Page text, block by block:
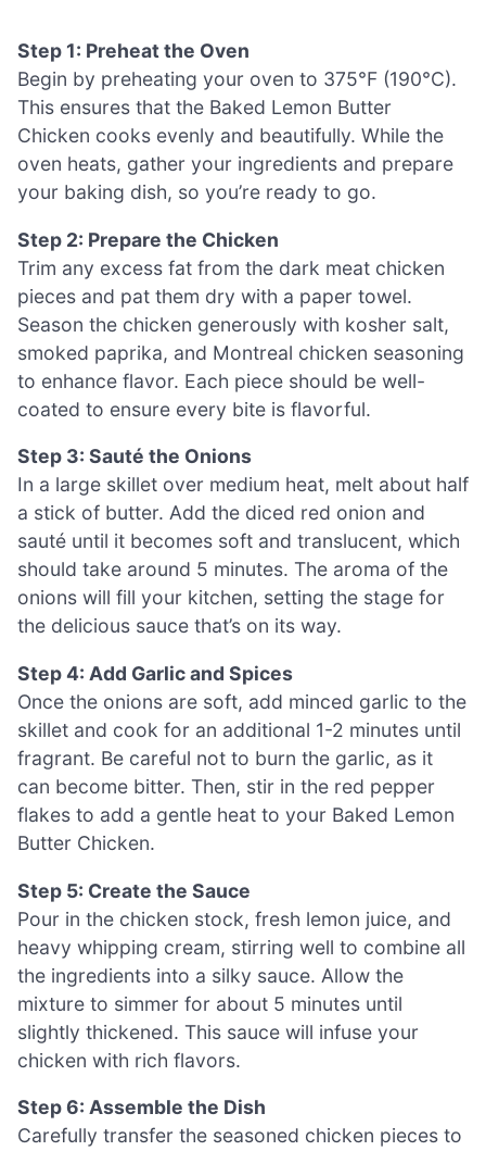
Step 1: Preheat the Oven
Begin by preheating your oven to 375°F (190°C).
This ensures that the Baked Lemon Butter
Chicken cooks evenly and beautifully. While the
oven heats, gather your ingredients and prepare
your baking dish, so you’re ready to go.
Step 2: Prepare the Chicken
Trim any excess fat from the dark meat chicken
pieces and pat them dry with a paper towel.
Season the chicken generously with kosher salt,
smoked paprika, and Montreal chicken seasoning
to enhance flavor. Each piece should be well-
coated to ensure every bite is flavorful.
Step 3: Sauté the Onions
In a large skillet over medium heat, melt about half
a stick of butter. Add the diced red onion and
sauté until it becomes soft and translucent, which
should take around 5 minutes. The aroma of the
onions will fill your kitchen, setting the stage for
the delicious sauce that’s on its way.
Step 4: Add Garlic and Spices
Once the onions are soft, add minced garlic to the
skillet and cook for an additional 1-2 minutes until
fragrant. Be careful not to burn the garlic, as it
can become bitter. Then, stir in the red pepper
flakes to add a gentle heat to your Baked Lemon
Butter Chicken.
Step 5: Create the Sauce
Pour in the chicken stock, fresh lemon juice, and
heavy whipping cream, stirring well to combine all
the ingredients into a silky sauce. Allow the
mixture to simmer for about 5 minutes until
slightly thickened. This sauce will infuse your
chicken with rich flavors.
Step 6: Assemble the Dish
Carefully transfer the seasoned chicken pieces to